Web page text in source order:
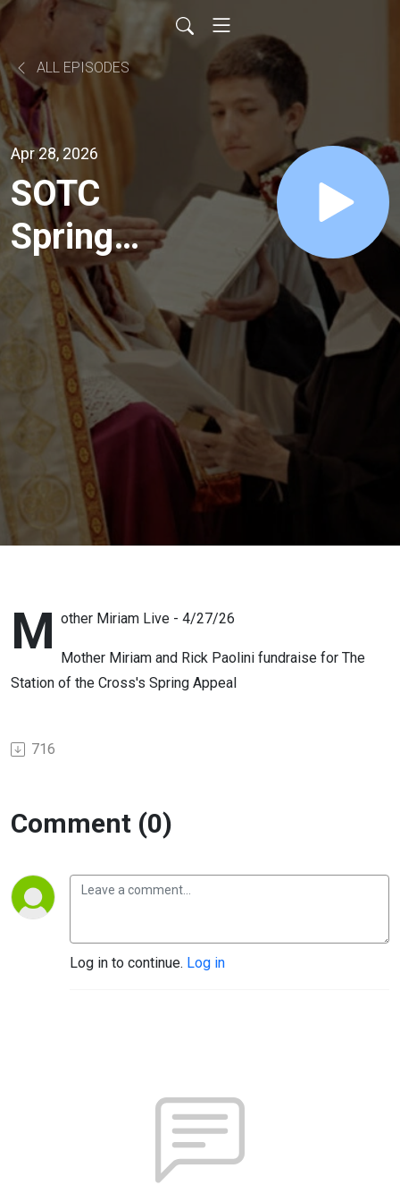
ALL EPISODES
Apr 28, 2026
SOTC
Spring
Appeal
2026 -
Day 1
M other Miriam Live - 4/27/26
Mother Miriam and Rick Paolini fundraise for The
Station of the Cross's Spring Appeal
716
Comment (0)
Log in to continue. Log in